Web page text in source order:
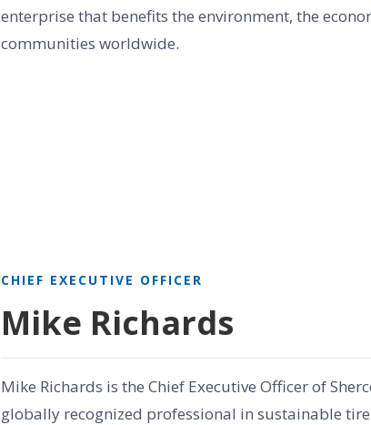
enterprise that benefits the environment, the
communities worldwide.
CHIEF EXECUTIVE OFFICER
Mike Richards
Mike Richards is the Chief Executive Officer of
globally recognized professional in sustainable